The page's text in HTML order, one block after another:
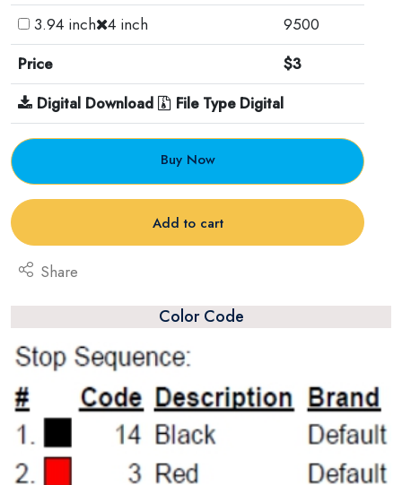
3.94 inch 4 inch
9500
Price
$3
Digital Download
File Type Digital
Buy Now
Add to cart
Share
Color Code